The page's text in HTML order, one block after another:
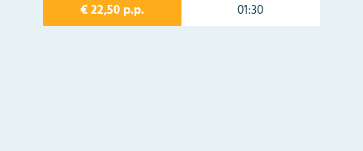
€ 22,50 p.p. 01:30